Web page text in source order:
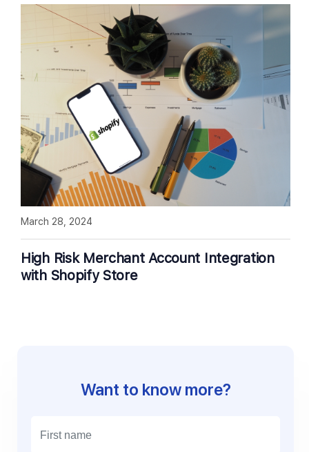
High Risk Merchant Account Integration
with Shopify Store
March 28, 2024
Want to know more?